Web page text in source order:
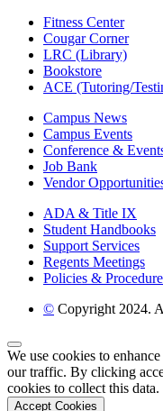
Fitness Center
Cougar Corner
LRC (Library)
Bookstore
ACE (Tutoring/
Campus News
Campus Events
Conference &
Job Bank
Vendor
ADA & Title IX
Student Handbooks
Support Services
Regents Meetings
Policies &
© Copyright 2024.
Back to Top
We use cookies to
our traffic. By clicking
cookies to collect this data.
Accept Cookies